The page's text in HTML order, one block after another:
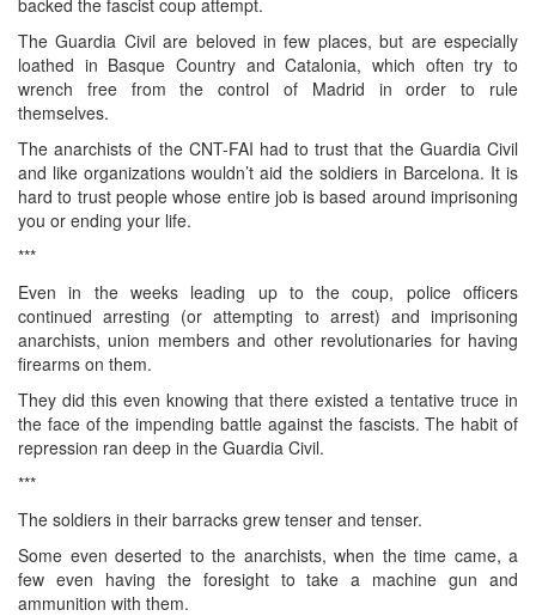
The Guardia Civil are beloved in few places, but are especially
loathed in Basque Country and Catalonia, which often try to
wrench free from the control of Madrid in order to rule
themselves.
The anarchists of the CNT-FAI had to trust that the Guardia Civil
and like organizations wouldn’t aid the soldiers in Barcelona. It is
hard to trust people whose entire job is based around imprisoning
you or ending your life.
***
Even in the weeks leading up to the coup, police officers
continued arresting (or attempting to arrest) and imprisoning
anarchists, union members and other revolutionaries for having
firearms on them.
They did this even knowing that there existed a tentative truce in
the face of the impending battle against the fascists. The habit of
repression ran deep in the Guardia Civil.
***
The soldiers in their barracks grew tenser and tenser.
Some even deserted to the anarchists, when the time came, a
few even having the foresight to take a machine gun and
ammunition with them.